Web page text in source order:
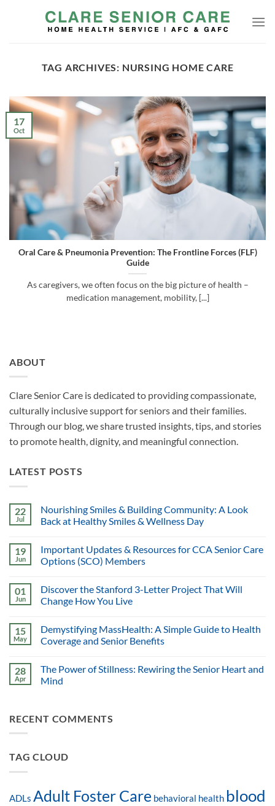
TAG ARCHIVES: NURSING HOME CARE
Oral Care & Pneumonia Prevention: The Frontline Forces (FLF)
Guide
As caregivers, we often focus on the big picture of health –
medication management, mobility, [...]
17
Oct
ABOUT
Clare Senior Care is dedicated to providing compassionate,
culturally inclusive support for seniors and their families.
Through our blog, we share trusted insights, tips, and stories
to promote health, dignity, and meaningful connection.
LATEST POSTS
22
Jul
Nourishing Smiles & Building Community: A Look
Back at Healthy Smiles & Wellness Day
19
Jun
Important Updates & Resources for CCA Senior Care
Options (SCO) Members
01
Jun
Discover the Stanford 3-Letter Project That Will
Change How You Live
15
May
Demystifying MassHealth: A Simple Guide to Health
Coverage and Senior Benefits
28
Apr
The Power of Stillness: Rewiring the Senior Heart and
Mind
RECENT COMMENTS
TAG CLOUD
ADLs Adult Foster Care behavioral health blood